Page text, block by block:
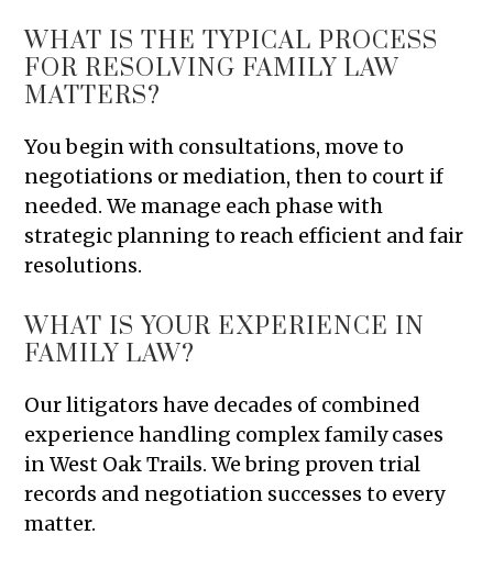
WHAT IS THE TYPICAL PROCESS
FOR RESOLVING FAMILY LAW
MATTERS?
You begin with consultations, move to
negotiations or mediation, then to court if
needed. We manage each phase with
strategic planning to reach efficient and fair
resolutions.
WHAT IS YOUR EXPERIENCE IN
FAMILY LAW?
Our litigators have decades of combined
experience handling complex family cases
in West Oak Trails. We bring proven trial
records and negotiation successes to every
matter.